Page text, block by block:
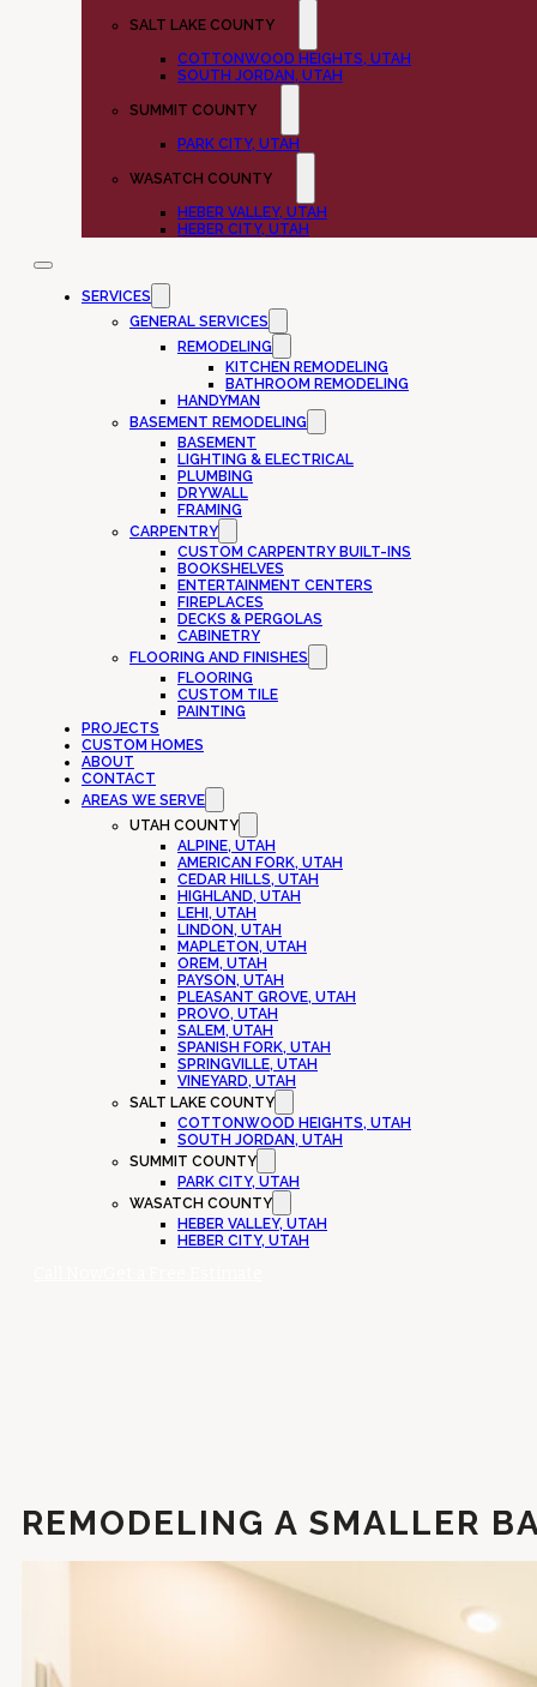
SALT LAKE COUNTY
COTTONWOOD HEIGHTS, UTAH
SOUTH JORDAN, UTAH
SUMMIT COUNTY
PARK CITY, UTAH
WASATCH COUNTY
HEBER VALLEY, UTAH
HEBER CITY, UTAH
SERVICES
GENERAL SERVICES
REMODELING
KITCHEN REMODELING
BATHROOM REMODELING
HANDYMAN
BASEMENT REMODELING
BASEMENT
LIGHTING & ELECTRICAL
PLUMBING
DRYWALL
FRAMING
CARPENTRY
CUSTOM CARPENTRY BUILT-INS
BOOKSHELVES
ENTERTAINMENT CENTERS
FIREPLACES
DECKS & PERGOLAS
CABINETRY
FLOORING AND FINISHES
FLOORING
CUSTOM TILE
PAINTING
PROJECTS
CUSTOM HOMES
ABOUT
CONTACT
AREAS WE SERVE
UTAH COUNTY
ALPINE, UTAH
AMERICAN FORK, UTAH
CEDAR HILLS, UTAH
HIGHLAND, UTAH
LEHI, UTAH
LINDON, UTAH
MAPLETON, UTAH
OREM, UTAH
PAYSON, UTAH
PLEASANT GROVE, UTAH
PROVO, UTAH
SALEM, UTAH
SPANISH FORK, UTAH
SPRINGVILLE, UTAH
VINEYARD, UTAH
SALT LAKE COUNTY
COTTONWOOD HEIGHTS, UTAH
SOUTH JORDAN, UTAH
SUMMIT COUNTY
PARK CITY, UTAH
WASATCH COUNTY
HEBER VALLEY, UTAH
HEBER CITY, UTAH
REMODELING A SMALLER